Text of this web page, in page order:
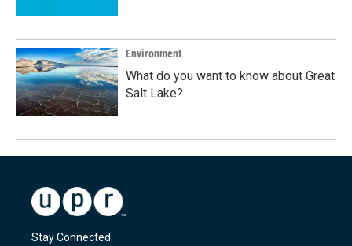
Environment
What do you want to know about Great
Salt Lake?
Stay Connected